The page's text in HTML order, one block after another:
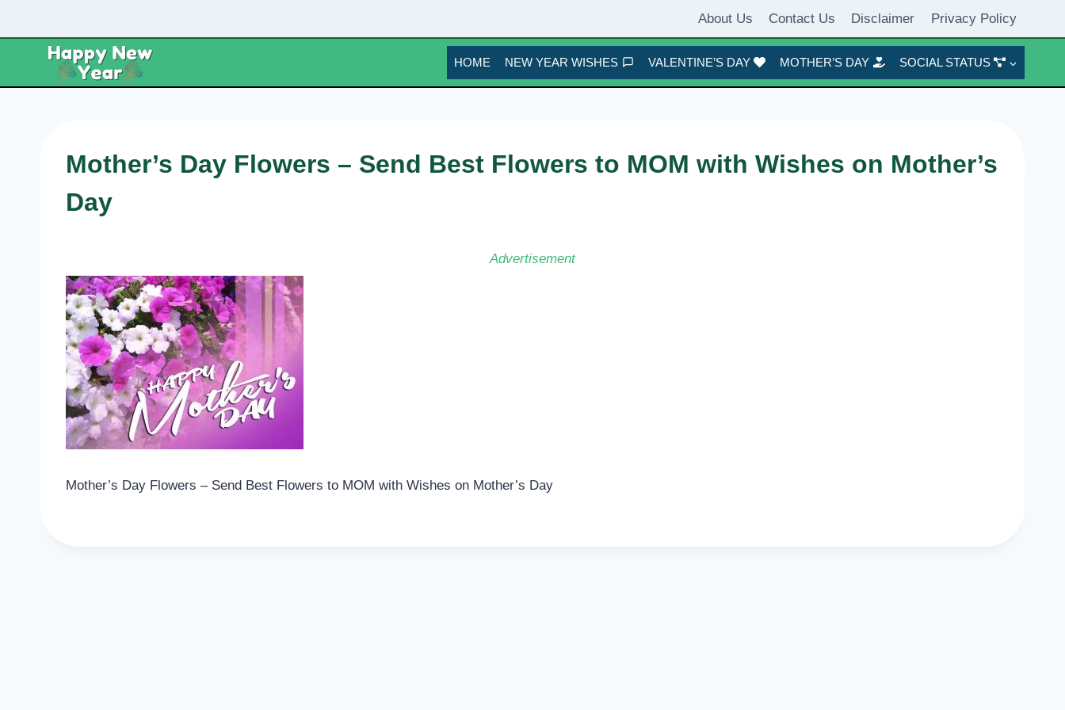
About Us Contact Us Disclaimer Privacy Policy
HOME NEW YEAR WISHES VALENTINE’S DAY MOTHER’S DAY SOCIAL STATUS
Mother’s Day Flowers – Send Best Flowers to MOM with Wishes on Mother’s
Day
Advertisement
Mother’s Day Flowers – Send Best Flowers to MOM with Wishes on Mother’s Day